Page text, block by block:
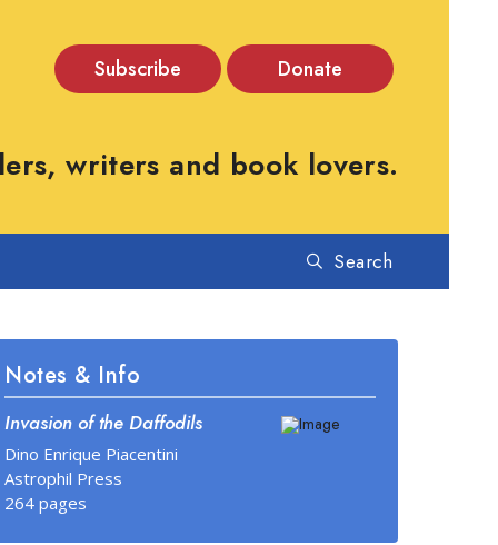
writers and book lovers.
Subscribe Donate
Search
Notes & Info
Invasion of the Daffodils
Dino Enrique Piacentini
Astrophil Press
264 pages